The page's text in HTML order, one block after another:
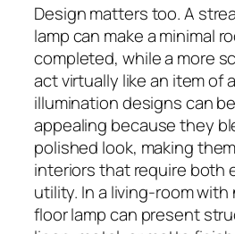
Design matters too. A
lamp can make a minimal
completed, while a more
act virtually like an item of
illumination designs can
appealing because they
polished look, making
interiors that require both
utility. In a living-room
floor lamp can present